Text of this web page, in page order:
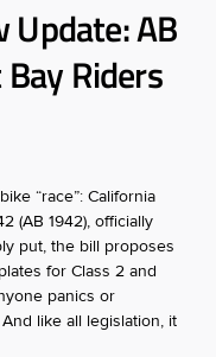
Update: AB
Riders
“race”: California
(AB 1942), officially
put, the bill proposes
for Class 2 and
panics or
like all legislation, it